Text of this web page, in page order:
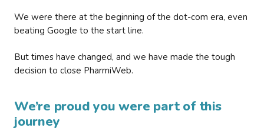
We were there at the beginning of the dot-com era, even
beating Google to the start line.
But times have changed, and we have made the tough
decision to close PharmiWeb.
We’re proud you were part of this
journey